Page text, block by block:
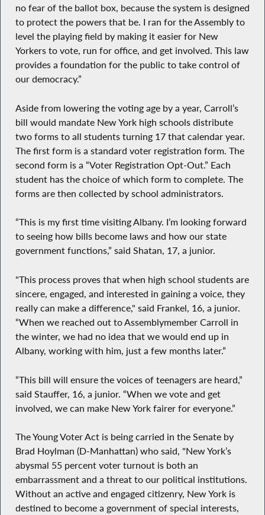
no fear of the ballot box, because the system is designed
to protect the powers that be. I ran for the Assembly to
level the playing field by making it easier for New
Yorkers to vote, run for office, and get involved. This law
provides a foundation for the public to take control of
our democracy.”
Aside from lowering the voting age by a year, Carroll’s
bill would mandate New York high schools distribute
two forms to all students turning 17 that calendar year.
The first form is a standard voter registration form. The
second form is a “Voter Registration Opt-Out.” Each
student has the choice of which form to complete. The
forms are then collected by school administrators.
“This is my first time visiting Albany. I’m looking forward
to seeing how bills become laws and how our state
government functions,” said Shatan, 17, a junior.
"This process proves that when high school students are
sincere, engaged, and interested in gaining a voice, they
really can make a difference," said Frankel, 16, a junior.
“When we reached out to Assemblymember Carroll in
the winter, we had no idea that we would end up in
Albany, working with him, just a few months later.”
“This bill will ensure the voices of teenagers are heard,”
said Stauffer, 16, a junior. “When we vote and get
involved, we can make New York fairer for everyone.”
The Young Voter Act is being carried in the Senate by
Brad Hoylman (D-Manhattan) who said, "New York’s
abysmal 55 percent voter turnout is both an
embarrassment and a threat to our political institutions.
Without an active and engaged citizenry, New York is
destined to become a government of special interests,